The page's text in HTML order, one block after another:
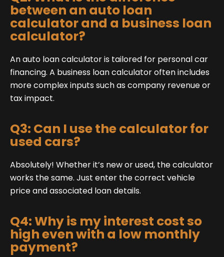
between an auto loan
calculator and a business loan
calculator?
An auto loan calculator is tailored for personal car
financing. A business loan calculator often includes
more complex inputs such as company revenue or
tax impact.
Q3: Can I use the calculator for
used cars?
Absolutely! Whether it’s new or used, the calculator
works the same. Just enter the correct vehicle
price and associated loan details.
Q4: Why is my interest cost so
high even with a low monthly
payment?